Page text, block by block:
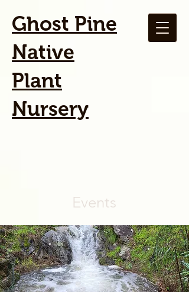
Ghost Pine
Native
Plant
Nursery
Events